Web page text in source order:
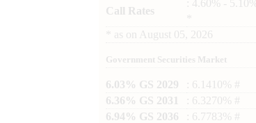
Call Rates
: 4.60% - 5.10%
as on August 05, 2026
Government Securities Market
6.03% GS 2029
: 6.1410% #
6.36% GS 2031
: 6.3270% #
6.94% GS 2036
: 6.7783% #